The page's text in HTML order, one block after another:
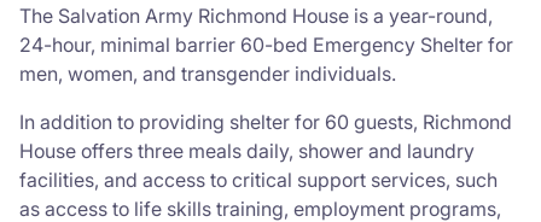
The Salvation Army Richmond House is a year-round,
24-hour, minimal barrier 60-bed Emergency Shelter for
men, women, and transgender individuals.
In addition to providing shelter for 60 guests, Richmond
House offers three meals daily, shower and laundry
facilities, and access to critical support services, such
as access to life skills training, employment programs,